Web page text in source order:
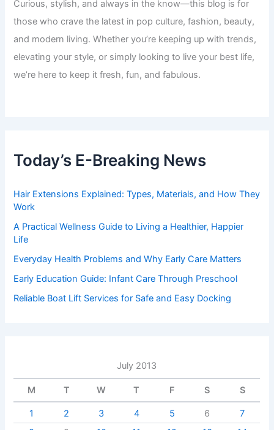
Curious, stylish, and always in the know—this blog is for
those who crave the latest in pop culture, fashion, beauty,
and modern living. Whether you’re keeping up with trends,
elevating your style, or simply looking to live your best life,
we’re here to keep it fresh, fun, and fabulous.
Today’s E-Breaking News
Hair Extensions Explained: Types, Materials, and How They
Work
A Practical Wellness Guide to Living a Healthier, Happier
Life
Everyday Health Problems and Why Early Care Matters
Early Education Guide: Infant Care Through Preschool
Reliable Boat Lift Services for Safe and Easy Docking
July 2013
M T W T F S S
1 2 3 4 5 6
7